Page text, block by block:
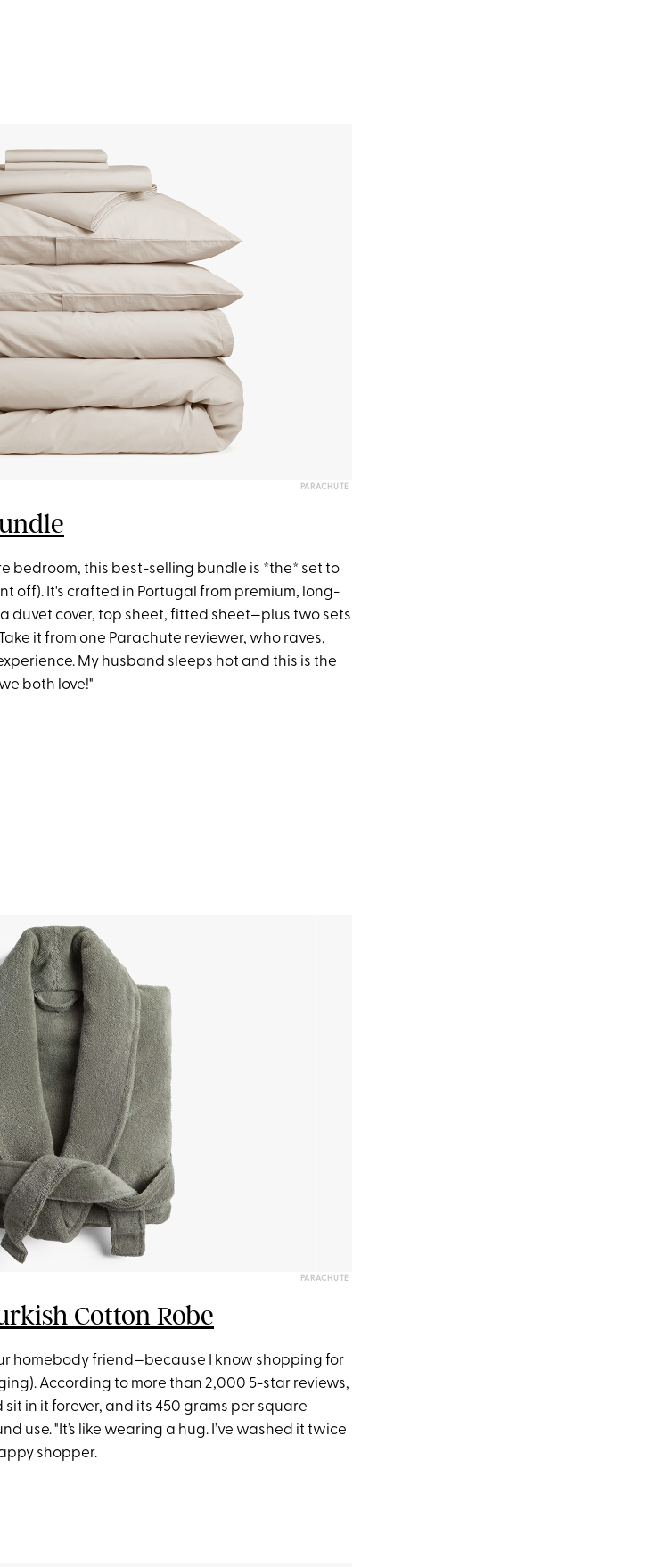
PARACHUTE
bedroom, this best-selling bundle is *the* set to
off). It's crafted in Portugal from premium, long-
duvet cover, top sheet, fitted sheet—plus two sets
it from one Parachute reviewer, who raves,
My husband sleeps hot and this is the
both love!"
PARACHUTE
Cotton Robe
homebody friend—because I know shopping for
According to more than 2,000 5-star reviews,
in it forever, and its 450 grams per square
use. "It’s like wearing a hug. I’ve washed it twice
shopper.